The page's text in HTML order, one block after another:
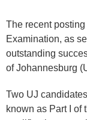
​​The recent
Examination, as
outstanding
of Johannesburg
Two UJ
known as Part I of